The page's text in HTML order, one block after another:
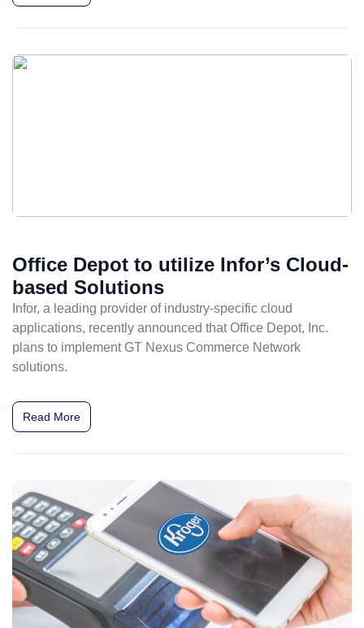
Office Depot to utilize Infor’s Cloud-
based Solutions
Infor, a leading provider of industry-specific cloud
applications, recently announced that Office Depot, Inc.
plans to implement GT Nexus Commerce Network
solutions.
Read More